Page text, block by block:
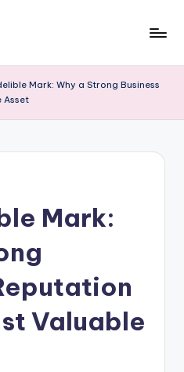
Mark: Why a Strong Business
Asset
Mark:
Valuable